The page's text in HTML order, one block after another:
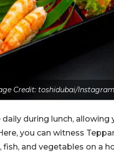
Credit: toshidubai/Instagram
during lunch,
you can witness
and vegetables on a